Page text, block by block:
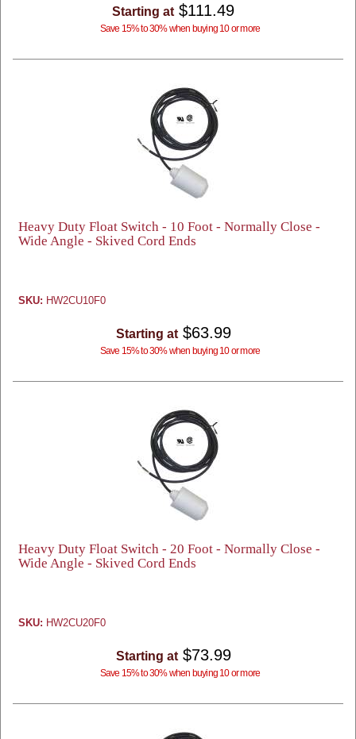
Starting at $111.49
Save 15% to 30% when buying 10 or more
Heavy Duty Float Switch - 10 Foot - Normally Close -
Wide Angle - Skived Cord Ends
SKU: HW2CU10F0
Starting at $63.99
Save 15% to 30% when buying 10 or more
Heavy Duty Float Switch - 20 Foot - Normally Close -
Wide Angle - Skived Cord Ends
SKU: HW2CU20F0
Starting at $73.99
Save 15% to 30% when buying 10 or more